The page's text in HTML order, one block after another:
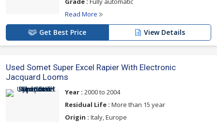
Read More
Get Best Price View Details
Used Somet Super Excel Rapier With Electronic
Jacquard Looms
Year : 2000 to 2004
Residual Life : More than 15 year
Origin : Italy, Europe